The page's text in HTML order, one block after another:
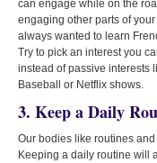
can engage while on the
engaging other parts of your
always wanted to learn
Try to pick an interest you
instead of passive interests
Baseball or Netflix shows.
3. Keep a Daily
Our bodies like routines
Keeping a daily routine will